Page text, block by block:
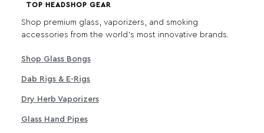
TOP HEADSHOP GEAR
Shop premium glass, vaporizers, and smoking
accessories from the world's most innovative brands.
Shop Glass Bongs
Dab Rigs & E-Rigs
Dry Herb Vaporizers
Glass Hand Pipes